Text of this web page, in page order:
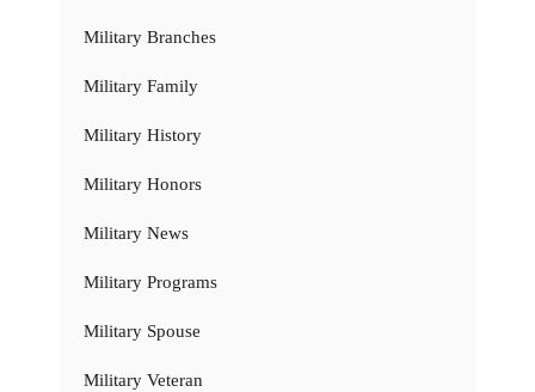
Military Branches
Military Family
Military History
Military Honors
Military News
Military Programs
Military Spouse
Military Veteran